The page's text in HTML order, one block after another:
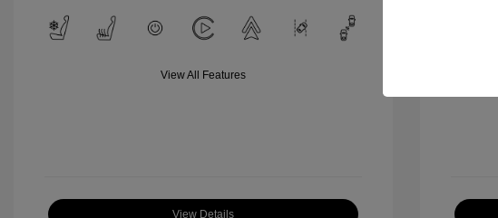
View All Features
View Details